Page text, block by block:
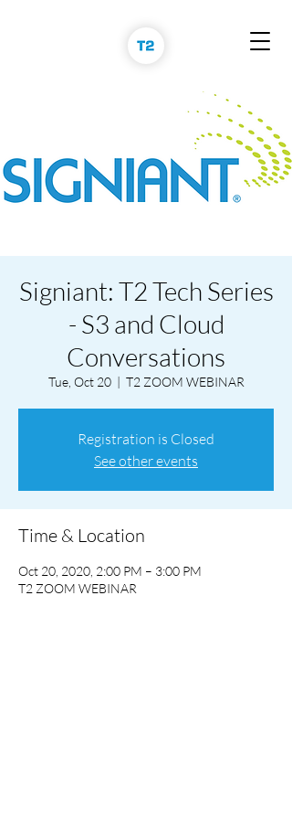
Signiant: T2 Tech Series
- S3 and Cloud
Conversations
Tue, Oct 20
  |
T2 ZOOM WEBINAR
Registration is Closed
See other events
Time & Location
Oct 20, 2020, 2:00 PM – 3:00 PM
T2 ZOOM WEBINAR